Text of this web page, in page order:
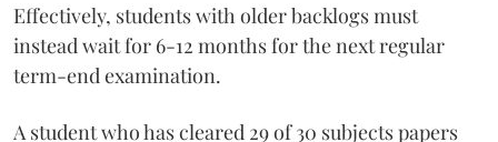
Effectively, students with older backlogs must
instead wait for 6-12 months for the next regular
term-end examination.
A student who has cleared 29 of 30 subjects papers